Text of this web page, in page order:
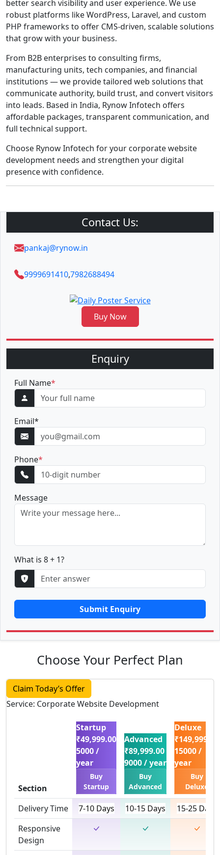
better search visibility and user experience. We use
robust platforms like WordPress, Laravel, and custom
PHP frameworks to offer CMS-driven, scalable solutions
that grow with your business.
From B2B enterprises to consulting firms,
manufacturing units, tech companies, and financial
institutions — we provide tailored web solutions that
communicate authority, build trust, and convert visitors
into leads. Based in India, Rynow Infotech offers
affordable packages, transparent communication, and
full technical support.
Choose Rynow Infotech for your corporate website
development needs and strengthen your digital
presence with confidence.
Contact Us:
pankaj@rynow.in
9999691410,7982688494
Buy Now
Enquiry
Full Name*
Email*
Phone*
Message
What is 8 + 1?
Submit Enquiry
Choose Your Perfect Plan
Claim Today’s Offer
Service: Corporate Website Development
Section
Startup
₹49,999.00
5000 /
year
Buy
Startup
Advanced
₹89,999.00
9000 / year
Buy
Advanced
Deluxe
₹149,999.00
15000 /
year
Buy
Deluxe
Delivery Time 7-10 Days 10-15 Days
15-25 Days
Responsive
Design